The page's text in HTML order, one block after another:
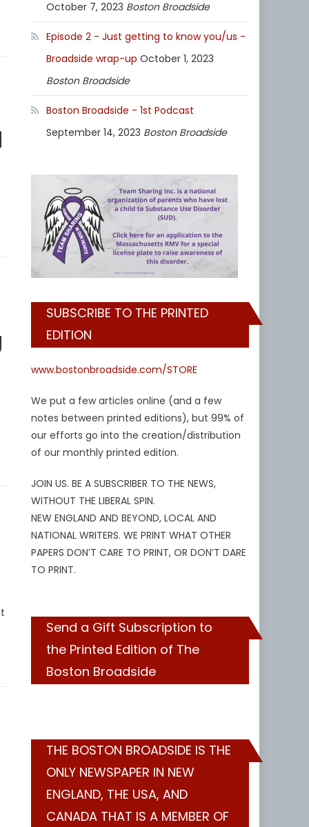
October 7, 2023 Boston Broadside
Episode 2 - Just getting to know you/us -
Broadside wrap-up October 1, 2023
Boston Broadside
Boston Broadside - 1st Podcast
September 14, 2023 Boston Broadside
SUBSCRIBE TO THE PRINTED
EDITION
www.bostonbroadside.com/STORE
We put a few articles online (and a few
notes between printed editions), but 99% of
our efforts go into the creation/distribution
of our monthly printed edition.
JOIN US. BE A SUBSCRIBER TO THE NEWS,
WITHOUT THE LIBERAL SPIN.
NEW ENGLAND AND BEYOND, LOCAL AND
NATIONAL WRITERS. WE PRINT WHAT OTHER
PAPERS DON’T CARE TO PRINT, OR DON’T DARE
TO PRINT.
Send a Gift Subscription to
the Printed Edition of The
Boston Broadside
THE BOSTON BROADSIDE IS THE
ONLY NEWSPAPER IN NEW
ENGLAND, THE USA, AND
CANADA THAT IS A MEMBER OF